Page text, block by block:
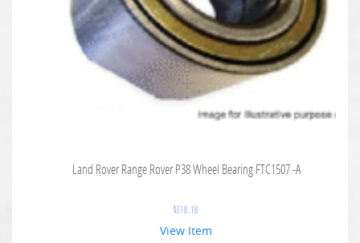
Land Rover Range Rover P38 Wheel Bearing FTC1507 -A
$318.18
View Item